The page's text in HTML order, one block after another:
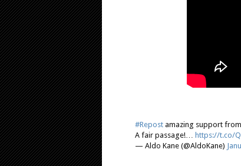
#Repost amazing support
A fair passage!…
https://t.co/
— Aldo Kane (@AldoKane)